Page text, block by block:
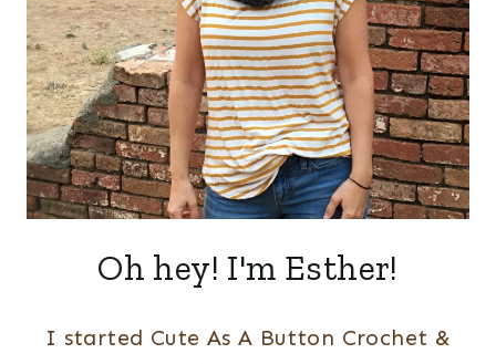
Oh hey! I'm Esther!
I started Cute As A Button Crochet &